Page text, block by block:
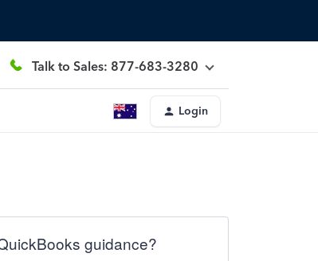
Talk to Sales: 877-683-3280
Login
guidance?